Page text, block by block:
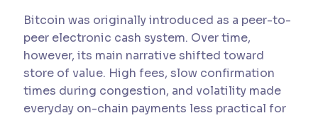
Bitcoin was originally introduced as a peer-to-
peer electronic cash system. Over time,
however, its main narrative shifted toward
store of value. High fees, slow confirmation
times during congestion, and volatility made
everyday on-chain payments less practical for